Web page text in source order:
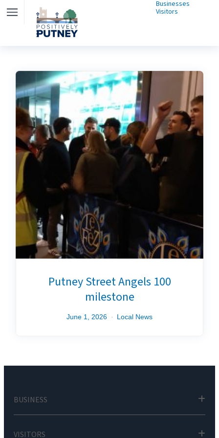
Businesses
Visitors
Putney Street Angels 100
milestone
June 1, 2026 Local News
BUSINESS
VISITORS